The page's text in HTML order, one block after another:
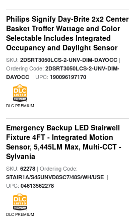
Philips Signify Day-Brite 2x2 Center
Basket Troffer Wattage and Color
Selectable Includes Integrated
Occupancy and Daylight Sensor
SKU: 2DSRT3050LCS-2-UNV-DIM-DAYOCC|
Ordering Code: 2DSRT3050LCS-2-UNV-DIM-
DAYOCC| UPC: 190096197170
DLC PREMIUM
Emergency Backup LED Stairwell
Fixture 4FT - Integrated Motion
Sensor, 5,445LM Max, Multi-CCT -
Sylvania
SKU: 62278| Ordering Code:
STAIR1A/S45UNVD8SC7/48S/WH/USE|
UPC: 04613562278
DLC PREMIUM